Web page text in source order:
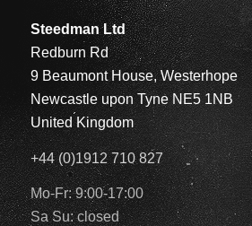
Steedman Ltd
Redburn Rd
9 Beaumont House, Westerhope
Newcastle upon Tyne NE5 1NB
United Kingdom
+44 (0)1912 710 827
Mo-Fr: 9:00-17:00
Sa Su: closed